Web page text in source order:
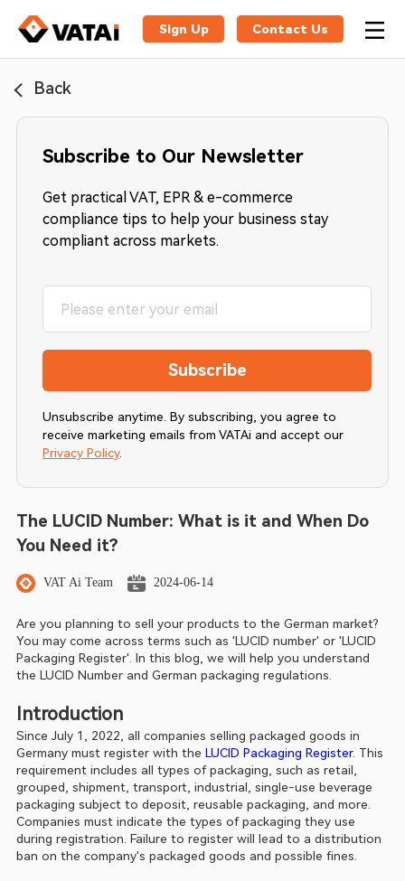
Sign Up Contact Us
Back
Subscribe to Our Newsletter
Get practical VAT, EPR & e-commerce
compliance tips to help your business stay
compliant across markets.
Subscribe
Unsubscribe anytime. By subscribing, you agree to
receive marketing emails from VATAi and accept our
Privacy Policy.
The LUCID Number: What is it and When Do
You Need it?
VAT Ai Team 2024-06-14
Are you planning to sell your products to the German market?
You may come across terms such as 'LUCID number' or 'LUCID
Packaging Register'. In this blog, we will help you understand
the LUCID Number and German packaging regulations.
Introduction
Since July 1, 2022, all companies selling packaged goods in
Germany must register with the LUCID Packaging Register. This
requirement includes all types of packaging, such as retail,
grouped, shipment, transport, industrial, single-use beverage
packaging subject to deposit, reusable packaging, and more.
Companies must indicate the types of packaging they use
during registration. Failure to register will lead to a distribution
ban on the company's packaged goods and possible fines.